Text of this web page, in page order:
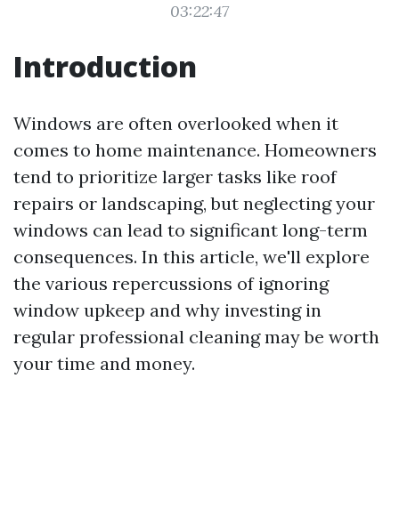
03:22:47
Introduction
Windows are often overlooked when it
comes to home maintenance. Homeowners
tend to prioritize larger tasks like roof
repairs or landscaping, but neglecting your
windows can lead to significant long-term
consequences. In this article, we'll explore
the various repercussions of ignoring
window upkeep and why investing in
regular professional cleaning may be worth
your time and money.